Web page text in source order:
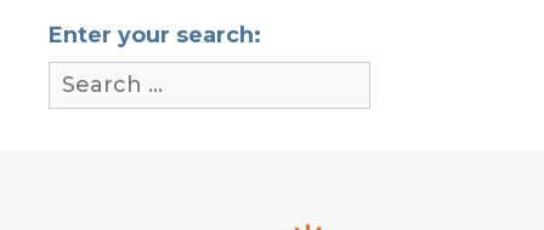
Enter your search: